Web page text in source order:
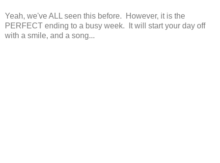
Yeah, we've ALL seen this before. However, it is the
PERFECT ending to a busy week. It will start your day off
with a smile, and a song...